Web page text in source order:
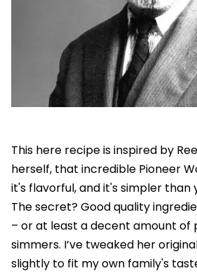
This here recipe is inspired by
herself, that incredible Pioneer
it's flavorful, and it's simpler than
The secret? Good quality
– or at least a decent amount of
simmers. I’ve tweaked her
slightly to fit my own family's